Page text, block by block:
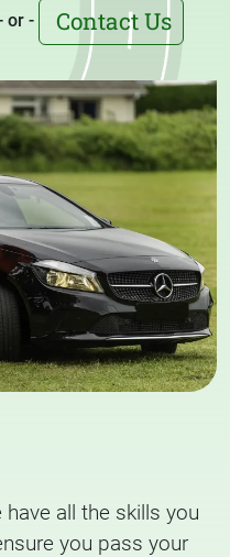
or - Contact Us
have all the skills you
you pass your